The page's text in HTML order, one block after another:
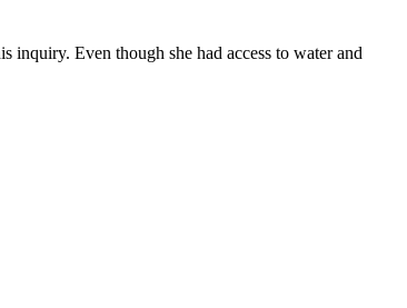
Even though she had access to water and